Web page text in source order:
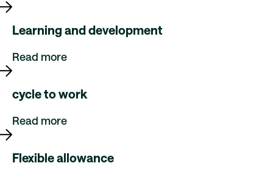
Learning and development
Read more
cycle to work
Read more
Flexible allowance